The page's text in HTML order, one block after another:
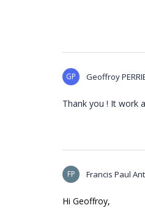
GP Geoffroy
Thank you ! It work
FP Francis Paul
Hi Geoffroy,